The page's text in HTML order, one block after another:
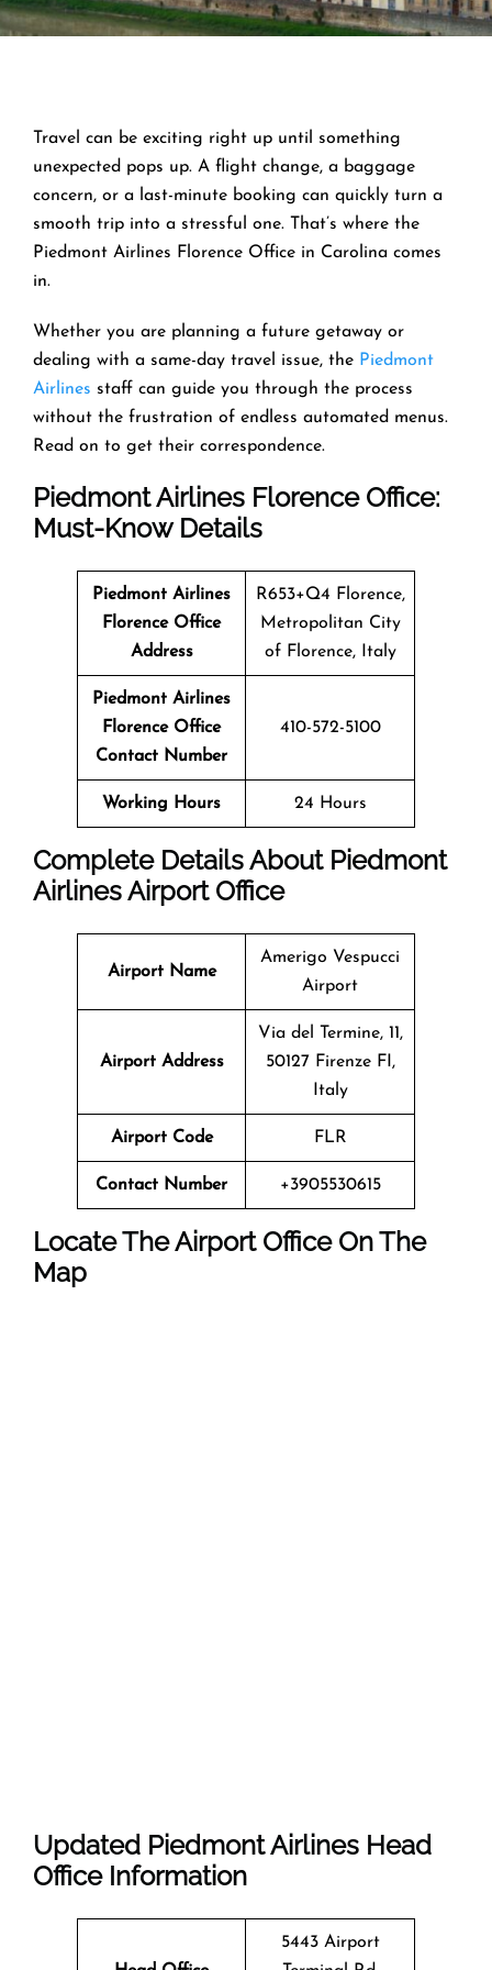
Travel can be exciting right up until something
unexpected pops up. A flight change, a baggage
concern, or a last-minute booking can quickly turn a
smooth trip into a stressful one. That’s where the
Piedmont Airlines Florence Office in Carolina comes
in.
Whether you are planning a future getaway or
dealing with a same-day travel issue, the Piedmont
Airlines staff can guide you through the process
without the frustration of endless automated menus.
Read on to get their correspondence.
Piedmont Airlines Florence Office:
Must-Know Details
Piedmont Airlines
Florence Office
Address
R653+Q4 Florence,
Metropolitan City
of Florence, Italy
Piedmont Airlines
Florence Office
Contact Number
410-572-5100
Working Hours 24 Hours
Complete Details About Piedmont
Airlines Airport Office
Airport Name
Amerigo Vespucci
Airport
Airport Address
Via del Termine, 11,
50127 Firenze FI,
Italy
Airport Code FLR
Contact Number +3905530615
Locate The Airport Office On The
Map
Updated Piedmont Airlines Head
Office Information
5443 Airport